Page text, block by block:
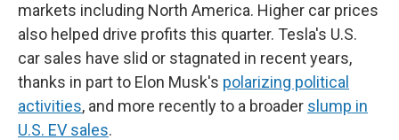
markets including North America. Higher car prices
also helped drive profits this quarter. Tesla's U.S.
car sales have slid or stagnated in recent years,
thanks in part to Elon Musk's polarizing political
activities, and more recently to a broader slump in
U.S. EV sales.